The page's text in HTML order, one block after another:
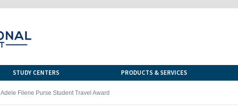
STUDY CENTERS PRODUCTS & SERVICES
Adele Filene Purse Student Travel Award